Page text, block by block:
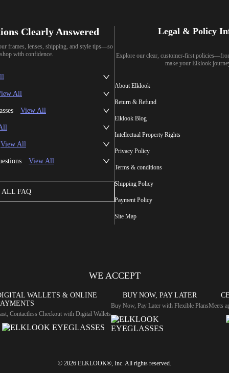
Clearly Answered
frames, lenses, shipping, and style tips—so
with confidence.
All
View All
View All
View All
ALL FAQ
Legal & Policy
Explore our clear, customer-first
make your Elklook
About Elklook
Return & Refund
Elklook Blog
Intellectual Property Rights
Privacy Policy
Terms & conditions
Shipping Policy
Payment Policy
Site Map
WE ACCEPT
WALLETS & ONLINE
Contactless Checkout with Digital Wallets
BUY NOW, PAY LATER
Buy Now, Pay Later with Flexible PlansMeets
© 2026 ELKLOOK®, Inc. All rights reserved.